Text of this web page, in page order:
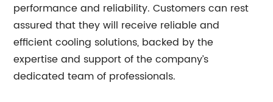
performance and reliability. Customers can rest
assured that they will receive reliable and
efficient cooling solutions, backed by the
expertise and support of the company’s
dedicated team of professionals.